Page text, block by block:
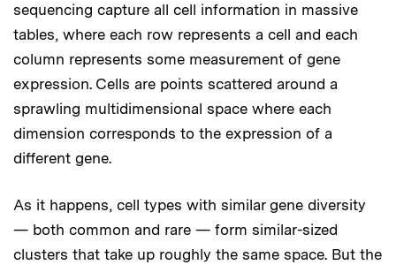
sequencing capture all cell information in massive
tables, where each row represents a cell and each
column represents some measurement of gene
expression. Cells are points scattered around a
sprawling multidimensional space where each
dimension corresponds to the expression of a
different gene.
As it happens, cell types with similar gene diversity
— both common and rare — form similar-sized
clusters that take up roughly the same space. But the